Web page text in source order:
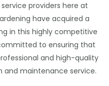
providers here at
have acquired a
in this highly competitive
to ensuring that
and high-quality
and maintenance service.